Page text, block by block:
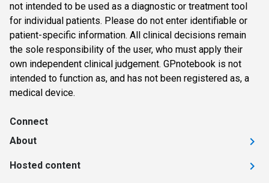
not intended to be used as a diagnostic or treatment tool
for individual patients. Please do not enter identifiable or
patient-specific information. All clinical decisions remain
the sole responsibility of the user, who must apply their
own independent clinical judgement. GPnotebook is not
intended to function as, and has not been registered as, a
medical device.
Connect
About
Hosted content